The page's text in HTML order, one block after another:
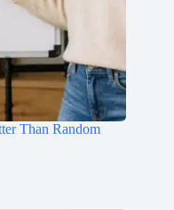
Than Random